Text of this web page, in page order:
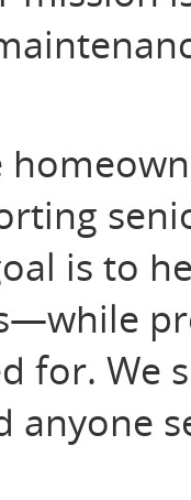
is to
for. We
anyone